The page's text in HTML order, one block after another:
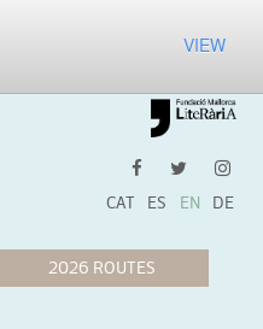
VIEW
CAT ES EN DE